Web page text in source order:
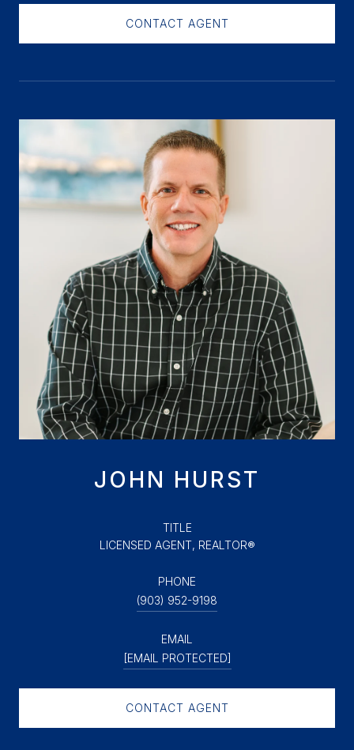
CONTACT AGENT
JOHN HURST
TITLE
LICENSED AGENT, REALTOR®
PHONE
(903) 952-9198
EMAIL
[EMAIL PROTECTED]
CONTACT AGENT